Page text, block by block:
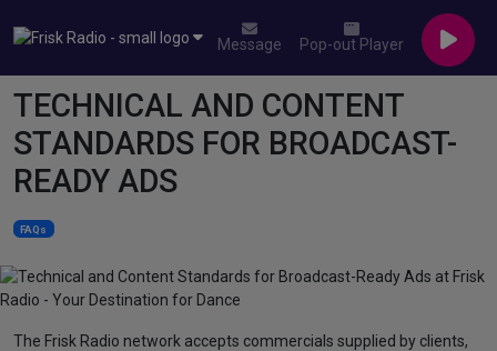
Message Pop-out Player
TECHNICAL AND CONTENT
STANDARDS FOR BROADCAST-
READY ADS
FAQs
The Frisk Radio network accepts commercials supplied by clients,